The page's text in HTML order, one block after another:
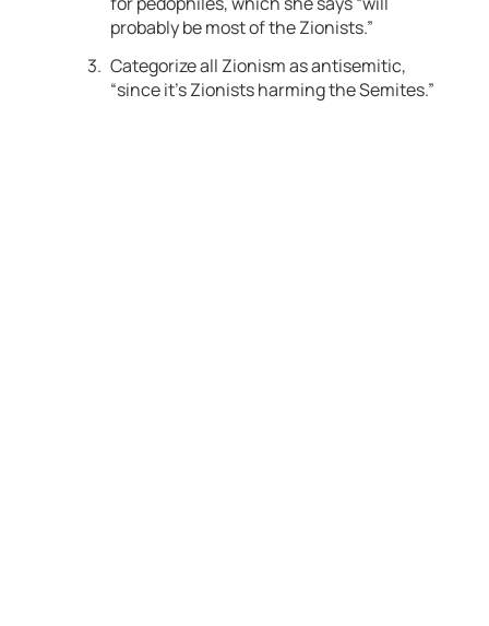
probably be most of the Zionists.”
Categorize all Zionism as antisemitic,
“since it’s Zionists harming the Semites.”